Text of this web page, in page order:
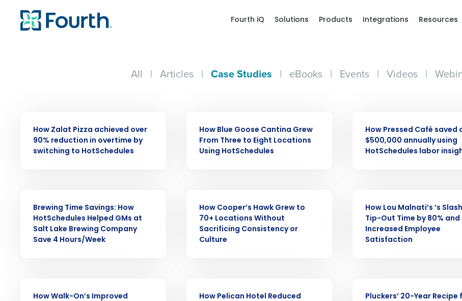
Fourth iQ Solutions Products Integrations Resources
All | Articles | Case Studies | eBooks | Events | Videos |
How Zalat Pizza achieved over
90% reduction in overtime by
switching to HotSchedules
How Blue Goose Cantina Grew
From Three to Eight Locations
Using HotSchedules
How Pressed Café saved
$500,000 annually using
HotSchedules labor
Brewing Time Savings: How
HotSchedules Helped GMs at
Salt Lake Brewing Company
Save 4 Hours/Week
How Cooper’s Hawk Grew to
70+ Locations Without
Sacrificing Consistency or
Culture
How Lou Malnati’s ’s
Tip-Out Time by 80% and
Increased Employee
Satisfaction
How Walk-On’s Improved
How Pelican Hotel Reduced
Pluckers’ 20-Year Recipe
Save time, reduce costs, and
increase profitability with Fourth’s
intelligent solutions.
understaffing.
Role